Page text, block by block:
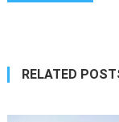
RELATED